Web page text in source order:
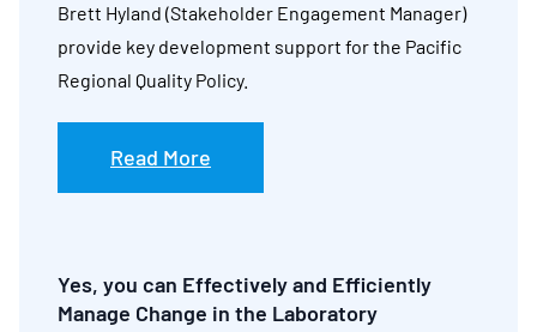
Brett Hyland (Stakeholder Engagement Manager)
provide key development support for the Pacific
Regional Quality Policy.
Read More
Yes, you can Effectively and Efficiently
Manage Change in the Laboratory